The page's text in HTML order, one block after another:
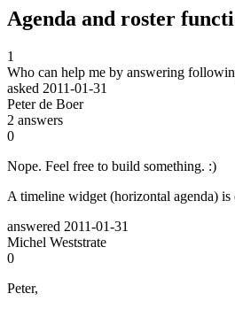
Agenda and roster
1
Who can help me by answering
asked 2011-01-31
Peter de Boer
2 answers
0
Nope. Feel free to build something. :)
A timeline widget (horizontal agenda)
answered 2011-01-31
Michel Weststrate
0
Peter,